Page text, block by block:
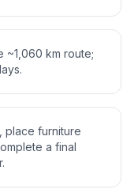
~1,060 km route;
place furniture
a final